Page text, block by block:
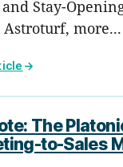
Stay-
Astroturf, more...
→
The
to-Sales